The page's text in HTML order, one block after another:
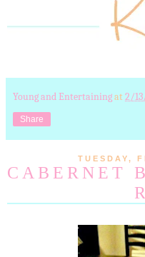
Young and Entertainingat 2/
Share
TUESDAY,
CABERNET